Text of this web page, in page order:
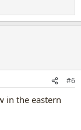
#6
in the eastern